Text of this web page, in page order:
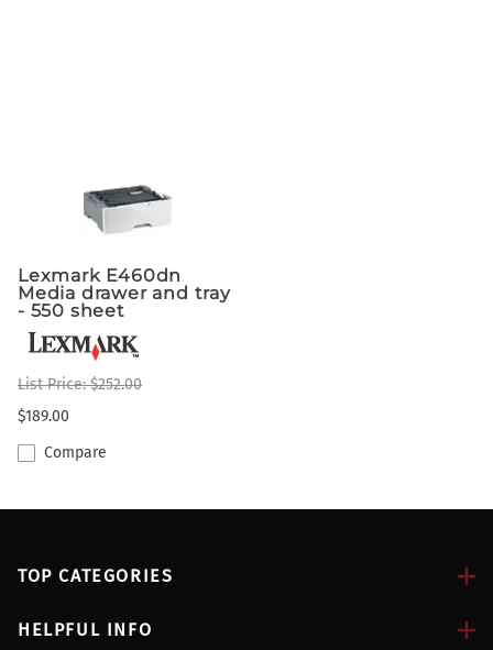
Lexmark E460dn
Media drawer and tray
- 550 sheet
List Price: $252.00
$189.00
Compare
TOP CATEGORIES
HELPFUL INFO